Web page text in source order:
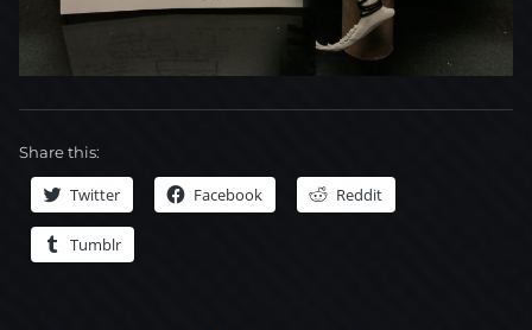
Share this:
Twitter Facebook Reddit
Tumblr